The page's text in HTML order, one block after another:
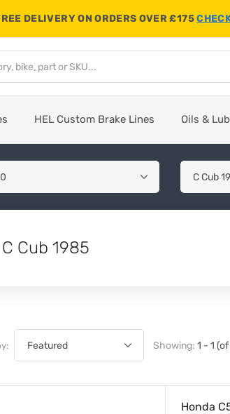
DELIVERY ON ORDERS OVER £175
HEL Custom Brake Lines Oils &
Cub 1985
Showing: 1 - 1
Honda